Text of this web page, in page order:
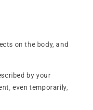
on the body, and
by your
even temporarily,